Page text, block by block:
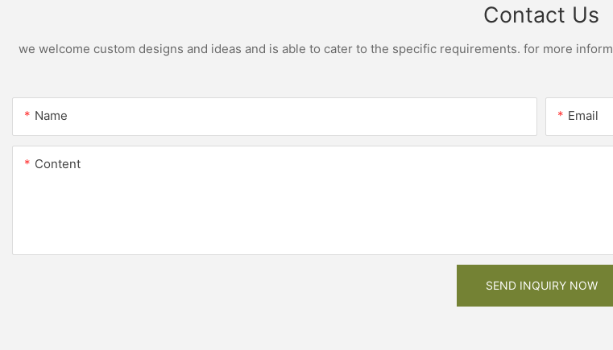
Contact Us
we welcome custom designs and ideas and is able to cater to the specific requirements. for more
Name Email
Content
SEND INQUIRY NOW